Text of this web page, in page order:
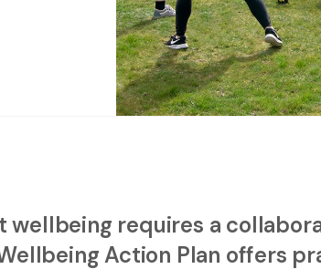
wellbeing requires a
Action Plan offers